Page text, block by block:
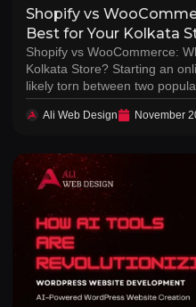
Shopify vs
Best for Your Kolkata
Shopify vs WooCommerce:
Kolkata Store? Starting an
likely torn between two
Ali Web Design November